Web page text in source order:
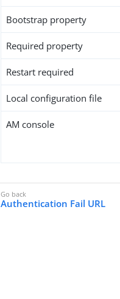
Bootstrap property
Required property
Restart required
Local configuration file
AM console
Authentication Fail URL